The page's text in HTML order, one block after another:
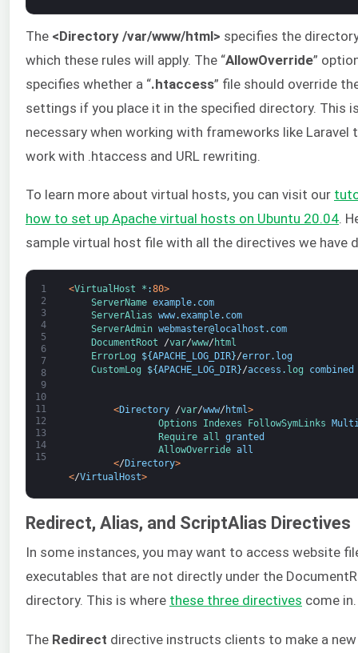
The <Directory /var/www/html> specifies the
which these rules will apply. The “AllowOverride”
specifies whether a “.htaccess” file should override
settings if you place it in the specified directory. This
necessary when working with frameworks like Laravel
work with .htaccess and URL rewriting.
To learn more about virtual hosts, you can visit our
how to set up Apache virtual hosts on Ubuntu 20.04.
sample virtual host file with all the directives we have
1
2
3
4
5
6
7
8
9
10
11
12
13
14
15
<VirtualHost * :80>
ServerName example. com
ServerAlias www.example. com
ServerAdmin webmaster@localhost . com
DocumentRoot
/var/www/ html
ErrorLog
${APACHE_LOG_DIR}/error. log
CustomLog
${APACHE_LOG_DIR}/access . log combined
<Directory /var/www/ html>
Options
Indexes FollowSymLinks
Require all granted
AllowOverride all
</ Directory>
</VirtualHost>
Redirect, Alias, and ScriptAlias Directives
In some instances, you may want to access website
executables that are not directly under the
directory. This is where these three directives come in.
The Redirect directive instructs clients to make a new